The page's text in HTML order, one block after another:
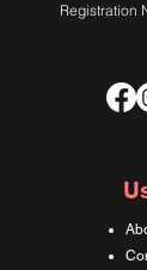
Registration